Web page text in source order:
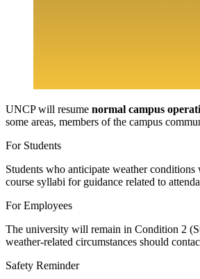
UNCP will resume normal campus
some areas, members of the campus
For Students
Students who anticipate weather
course syllabi for guidance related to
For Employees
The university will remain in Condition 2
weather-related circumstances should
Safety Reminder